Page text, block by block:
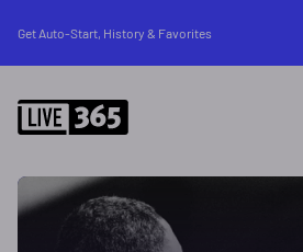
Get Auto-Start, History & Favorites